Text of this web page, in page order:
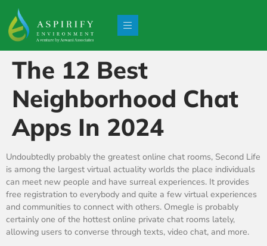
The 12 Best
Neighborhood Chat
Apps In 2024
Undoubtedly probably the greatest online chat rooms, Second Life
is among the largest virtual actuality worlds the place individuals
can meet new people and have surreal experiences. It provides
free registration to everybody and quite a few virtual experiences
and communities to connect with others. Omegle is probably
certainly one of the hottest online private chat rooms lately,
allowing users to converse through texts, video chat, and more.